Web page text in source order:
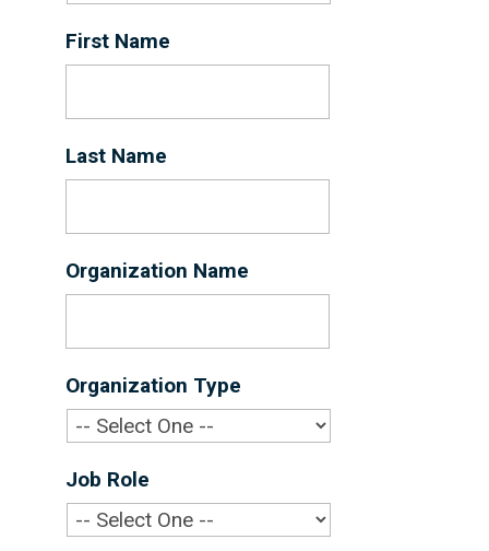
First Name
Last Name
Organization Name
Organization Type
Job Role